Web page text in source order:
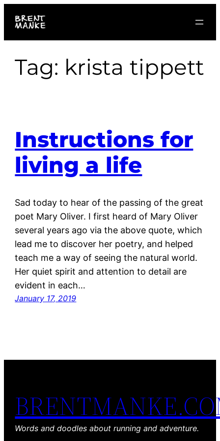
Tag: krista tippett
Instructions for
living a life
Sad today to hear of the passing of the great
poet Mary Oliver. I first heard of Mary Oliver
several years ago via the above quote, which
lead me to discover her poetry, and helped
teach me a way of seeing the natural world.
Her quiet spirit and attention to detail are
evident in each…
January 17, 2019
Words and doodles about running and adventure.